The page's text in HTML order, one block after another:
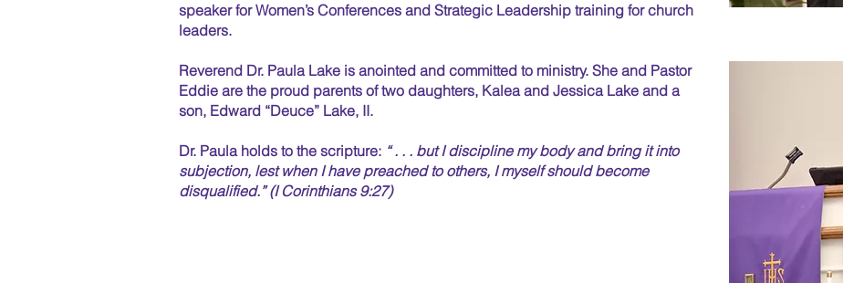
speaker for Women’s Conferences and Strategic Leadership training for church
leaders.
Reverend Dr. Paula Lake is anointed and committed to ministry. She and Pastor
Eddie are the proud parents of two daughters, Kalea and Jessica Lake and a
son, Edward “Deuce” Lake, II.
Dr. Paula holds to the scripture: “ . . . but I discipline my body and bring it into
subjection, lest when I have preached to others, I myself should become
disqualified.” (I Corinthians 9:27)